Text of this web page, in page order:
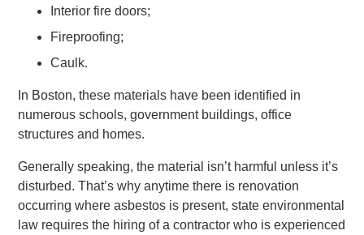
Interior fire doors;
Fireproofing;
Caulk.
In Boston, these materials have been identified in
numerous schools, government buildings, office
structures and homes.
Generally speaking, the material isn’t harmful unless it’s
disturbed. That’s why anytime there is renovation
occurring where asbestos is present, state environmental
law requires the hiring of a contractor who is experienced